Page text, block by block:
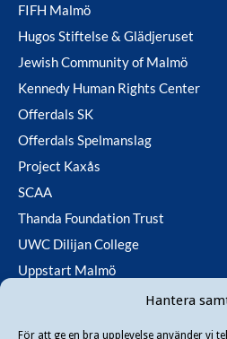
Hantera
För att ge en bra upplevelse använder vi
FIFH Malmö
Hugos Stiftelse & Glädjeruset
Jewish Community of Malmö
Kennedy Human Rights Center
Offerdals SK
Offerdals Spelmanslag
Project Kaxås
SCAA
Thanda Foundation Trust
UWC Dilijan College
Uppstart Malmö